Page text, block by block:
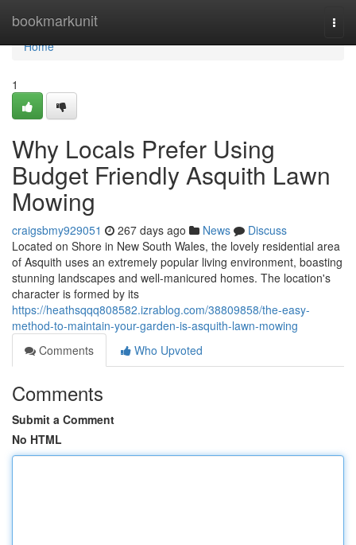
bookmarkunit
Home
Home
1
Why Locals Prefer Using
Budget Friendly Asquith Lawn
Mowing
craigsbmy929051 267 days ago News
Discuss
Located on Shore in New South Wales, the lovely residential area
of Asquith uses an extremely popular living environment, boasting
stunning landscapes and well-manicured homes. The location's
character is formed by its
https://heathsqqq808582.izrablog.com/38809858/the-easy-
method-to-maintain-your-garden-is-asquith-lawn-mowing
Comments
Who Upvoted
Comments
Submit a Comment
No HTML